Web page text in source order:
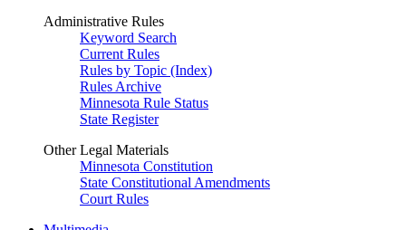
Administrative Rules
Keyword Search
Current Rules
Rules by Topic (Index)
Rules Archive
Minnesota Rule Status
State Register
Other Legal Materials
Minnesota Constitution
State Constitutional Amendments
Court Rules